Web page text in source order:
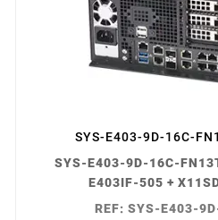
SYS-E403-9D-16C-
SYS-E403-9D-16C-
E403IF-505 +
REF: SYS-E403-